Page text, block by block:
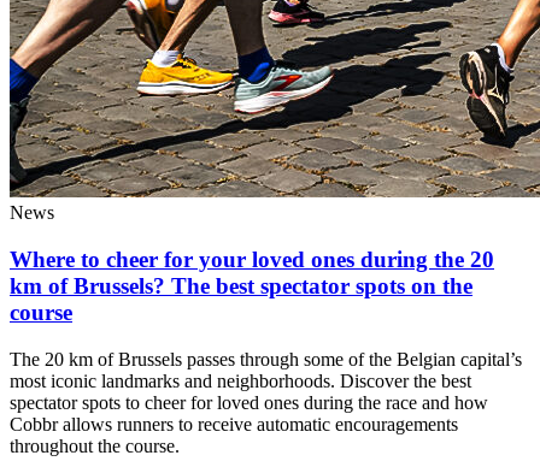
News
Where to cheer for your loved ones during the 20
km of Brussels? The best spectator spots on the
course
The 20 km of Brussels passes through some of the Belgian capital’s
most iconic landmarks and neighborhoods. Discover the best
spectator spots to cheer for loved ones during the race and how
Cobbr allows runners to receive automatic encouragements
throughout the course.